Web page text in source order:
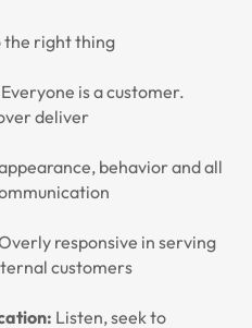
the right thing
Everyone is a customer.
deliver
behavior and all
responsive in serving
customers
Listen, seek to